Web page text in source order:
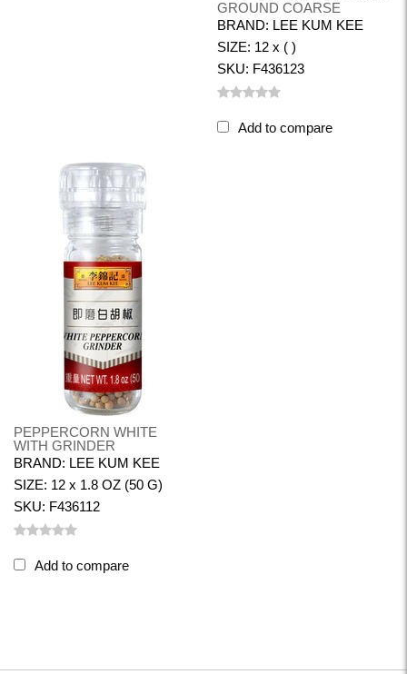
GROUND COARSE
BRAND: LEE KUM KEE
SIZE: 12 x ( )
SKU: F436123
Add to compare
PEPPERCORN WHITE
WITH GRINDER
BRAND: LEE KUM KEE
SIZE: 12 x 1.8 OZ (50 G)
SKU: F436112
Add to compare